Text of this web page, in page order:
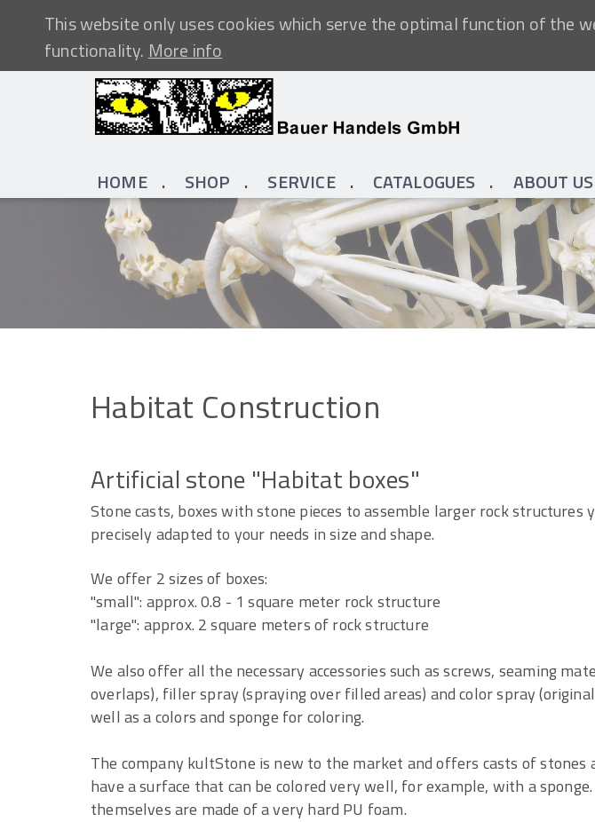
This website only uses cookies which serve the optimal function of the
functionality.More info
HOME SHOP SERVICE CATALOGUES ABOUT US
Habitat Construction
Artificial stone "Habitat boxes"
Stone casts, boxes with stone pieces to assemble larger rock structures
precisely adapted to your needs in size and shape.
We offer 2 sizes of boxes:
"small": approx. 0.8 - 1 square meter rock structure
"large": approx. 2 square meters of rock structure
We also offer all the necessary accessories such as screws, seaming
overlaps), filler spray (spraying over filled areas) and color spray
well as a colors and sponge for coloring.
The company kultStone is new to the market and offers casts of stones
have a surface that can be colored very well, for example, with a
themselves are made of a very hard PU foam.